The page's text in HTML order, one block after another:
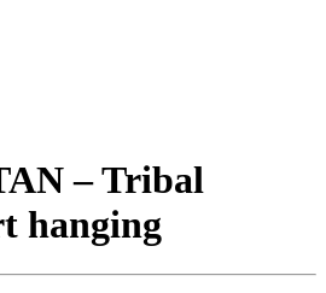
– Tribal
hanging